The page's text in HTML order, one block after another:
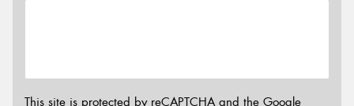
This site is protected by reCAPTCHA and the Google